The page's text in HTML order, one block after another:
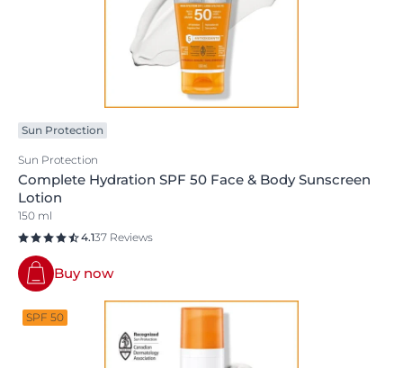
Sun Protection
Sun Protection
Complete Hydration SPF 50 Face & Body Sunscreen
Lotion
150 ml
4.137 Reviews
Buy now
SPF 50